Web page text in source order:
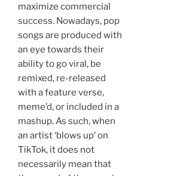
maximize commercial
success. Nowadays, pop
songs are produced with
an eye towards their
ability to go viral, be
remixed, re-released
with a feature verse,
meme’d, or included in a
mashup. As such, when
an artist ‘blows up’ on
TikTok, it does not
necessarily mean that